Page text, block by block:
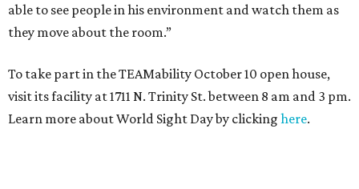
able to see people in his environment and watch them as
they move about the room.”
To take part in the TEAMability October 10 open house,
visit its facility at 1711 N. Trinity St. between 8 am and 3 pm.
Learn more about World Sight Day by clicking here.